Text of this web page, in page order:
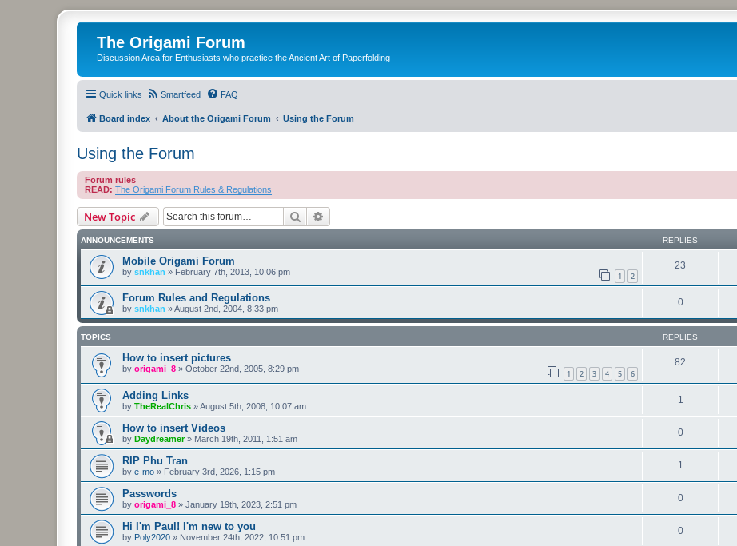
The Origami Forum
Discussion Area for Enthusiasts who practice the Ancient Art of Paperfolding
Quick links Smartfeed FAQ
Board index About the Origami Forum Using the Forum
Using the Forum
Forum rules
READ: The Origami Forum Rules & Regulations
New Topic Search
ANNOUNCEMENTS REPLIES
Mobile Origami Forum
by snkhan » February 7th, 2013, 10:06 pm 1 2
23
Forum Rules and Regulations
by snkhan »August 2nd, 2004, 8:33 pm
0
TOPICS REPLIES
How to insert pictures
by origami_8 » October 22nd, 2005, 8:29 pm 1 2 3 4 5 6
82
Adding Links
by TheRealChris »August 5th, 2008, 10:07 am
1
How to insert Videos
by Daydreamer» March 19th, 2011, 1:51 am
0
RIP Phu Tran
by e-mo » February 3rd, 2026, 1:15 pm
1
Passwords
by origami_8 » January 19th, 2023, 2:51 pm
0
Hi I'm Paul! I'm new to you
by Poly2020 » November 24th, 2022, 10:51 pm
0